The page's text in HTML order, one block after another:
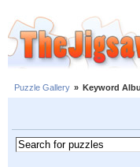
Puzzle Gallery » Keyword